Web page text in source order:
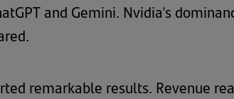
and Gemini. Nvidia's
remarkable results. Revenue